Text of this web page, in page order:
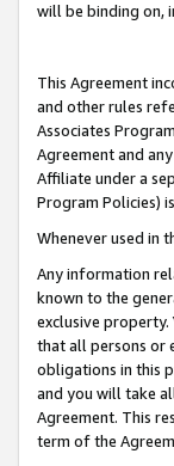
will be binding on,
This Agreement
and other rules
Associates
Agreement and
Affiliate under a
Program Policies)
Whenever used in
Any information
known to the
exclusive
that all persons or
obligations in this
and you will take
Agreement. This
term of the